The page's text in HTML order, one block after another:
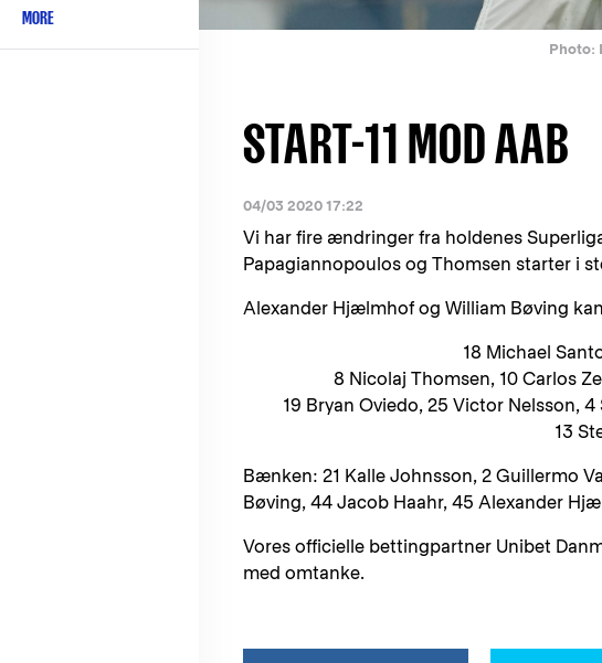
MORE
Photo:
START-11 MOD AAB
04/03 2020 17:22
Vi har fire ændringer fra holdenes
Papagiannopoulos og Thomsen starter i
Alexander Hjælmhof og William Bøving
18 Michael
8 Nicolaj Thomsen, 10 Carlos
19 Bryan Oviedo, 25 Victor Nelsson,
13
Bænken: 21 Kalle Johnsson, 2 Guillermo
Bøving, 44 Jacob Haahr, 45 Alexander
Vores officielle bettingpartner Unibet
med omtanke.